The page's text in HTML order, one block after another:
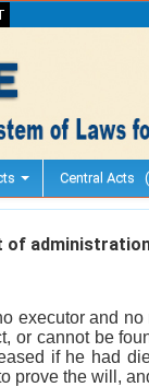
Central Acts
of
executor and
or cannot be
if he had
prove the will,